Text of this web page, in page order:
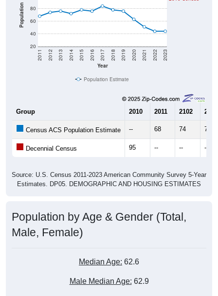
Population
20
40
60
80
Year
2011 2012 2013 2014 2015 2016 2017 2018 2019 2020 2021 2022 2023
Population Estimate
Group 2010 2011 2102 2013
Census ACS Population Estimate -- 68 74 76
Decennial Census 95 -- -- --
Source: U.S. Census 2011-2023 American Community Survey 5-Year
Estimates. DP05. DEMOGRAPHIC AND HOUSING ESTIMATES
Population by Age & Gender (Total,
Male, Female)
Median Age: 62.6
Male Median Age: 62.9